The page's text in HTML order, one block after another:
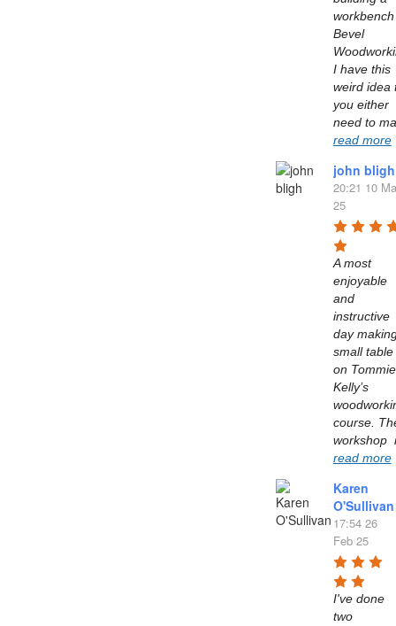
Bevel
I have this
weird idea
you either
read more
john bligh
20:21 10
25
A most
enjoyable
and
instructive
day
small table
on Tommie
Kelly’s
course.
read more
Karen
O'Sullivan
17:54 26
Feb 25
I've done
two